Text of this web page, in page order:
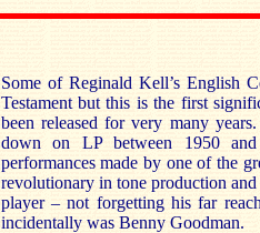
Some of Reginald Kell’s English
Testament but this is the first
been released for very many
down on LP between 1950
performances made by one of the
revolutionary in tone production and
player – not forgetting his far
incidentally was Benny Goodman.